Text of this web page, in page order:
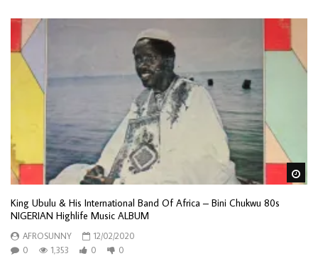
King Ubulu & His International Band Of Africa – Bini Chukwu 80s
NIGERIAN Highlife Music ALBUM
AFROSUNNY
12/02/2020
0
1,353 0 0